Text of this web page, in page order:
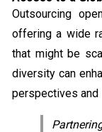
Outsourcing
offering a wide
that might be
diversity can
perspectives and